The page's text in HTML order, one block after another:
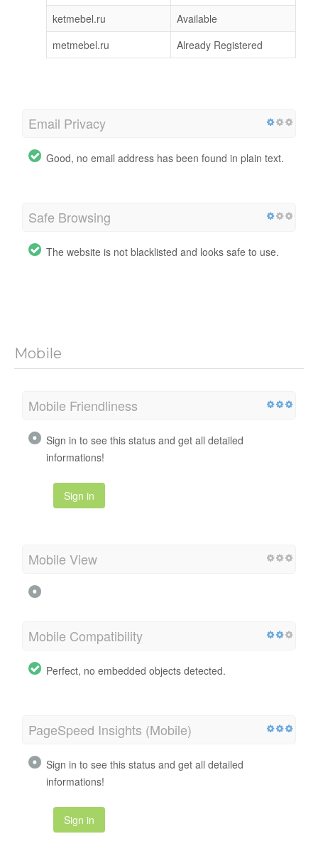
ketmebel.ru
Available
metmebel.ru
Already Registered
Email Privacy
Good, no email address has been found in plain text.
Safe Browsing
The website is not blacklisted and looks safe to use.
Mobile
Mobile Friendliness
Sign in to see this status and get all detailed
informations!
Sign in
Mobile View
Mobile Compatibility
Perfect, no embedded objects detected.
PageSpeed Insights (Mobile)
Sign in to see this status and get all detailed
informations!
Sign in